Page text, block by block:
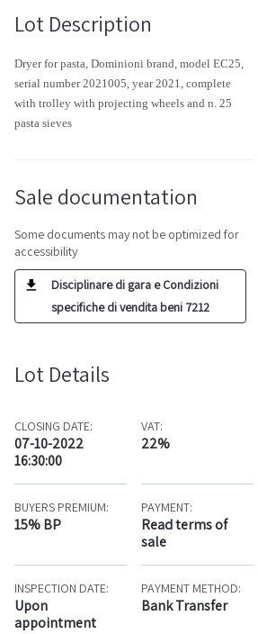
Lot Description
Dryer for pasta, Dominioni brand, model EC25,
serial number 2021005, year 2021, complete
with trolley with projecting wheels and n. 25
pasta sieves
Sale documentation
Some documents may not be optimized for
accessibility
Disciplinare di gara e Condizioni
specifiche di vendita beni 7212
Lot Details
CLOSING DATE:
07-10-2022
16:30:00
VAT:
22%
BUYERS PREMIUM:
15% BP
PAYMENT:
Read terms of
sale
INSPECTION DATE:
Upon
appointment
PAYMENT METHOD:
Bank Transfer